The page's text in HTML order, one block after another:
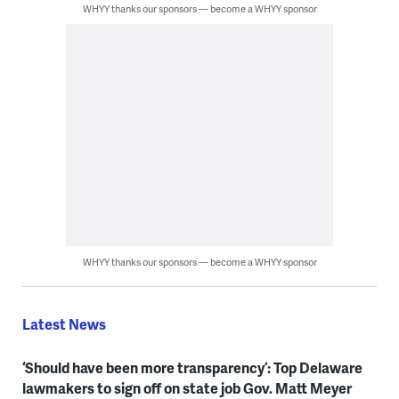
WHYY thanks our sponsors — become a WHYY sponsor
WHYY thanks our sponsors — become a WHYY sponsor
Latest News
‘Should have been more transparency’: Top Delaware
lawmakers to sign off on state job Gov. Matt Meyer